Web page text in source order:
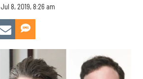
Jul 8, 2019, 8:26 am